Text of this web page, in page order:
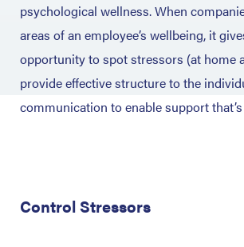
psychological wellness. When
areas of an employee’s wellbeing, it
opportunity to spot stressors (at home
provide effective structure to the
communication to enable support
Control Stressors